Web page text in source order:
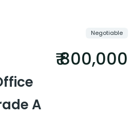
A
₹ 800,000
Negotiable